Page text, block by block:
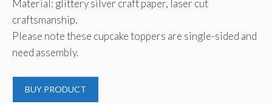
Material: glittery silver craft paper, laser cut
craftsmanship.
Please note these cupcake toppers are single-sided and
need assembly.
BUY PRODUCT